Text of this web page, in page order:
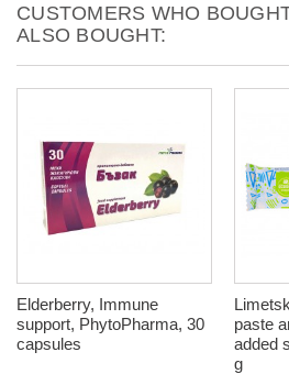
CUSTOMERS WHO
ALSO BOUGHT:
Elderberry, Immune
support, PhytoPharma, 30
capsules
paste
added
g